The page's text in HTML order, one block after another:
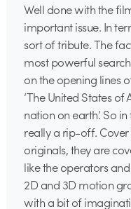
Well done with the
important issue. In
sort of tribute. The
most powerful
on the opening lines
‘The United States
nation on earth’. So
really a rip-off.
originals, they are
like the operators
2D and 3D motion
with a bit of